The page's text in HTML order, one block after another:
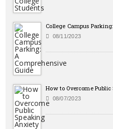
College Campus
08/11/2023
How to Overcome
08/07/2023